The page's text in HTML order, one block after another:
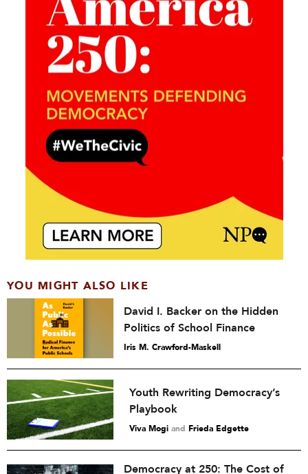
YOU MIGHT ALSO LIKE
David I. Backer on the Hidden
Politics of School Finance
Iris M. Crawford-Maskell
Youth Rewriting Democracy’s
Playbook
Viva Mogi and Frieda Edgette
Democracy at 250: The Cost of